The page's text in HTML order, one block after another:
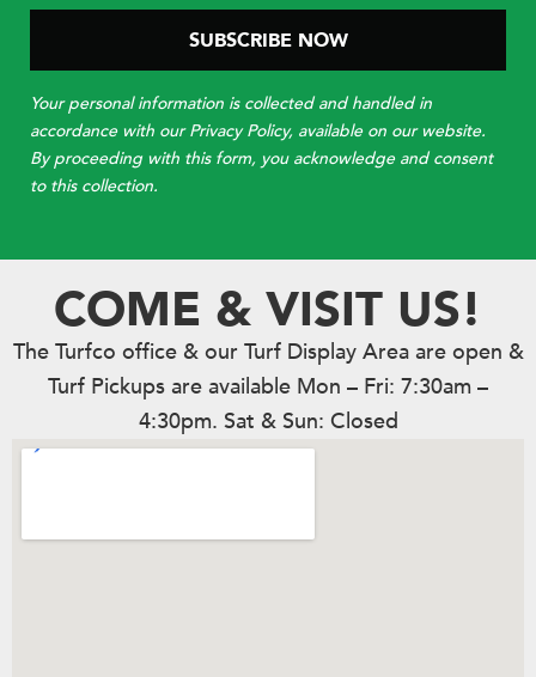
Your personal information is collected and handled in
accordance with our Privacy Policy, available on our website.
By proceeding with this form, you acknowledge and consent
to this collection.
COME & VISIT US!
The Turfco office & our Turf Display Area are open &
Turf Pickups are available Mon – Fri: 7:30am –
4:30pm. Sat & Sun: Closed